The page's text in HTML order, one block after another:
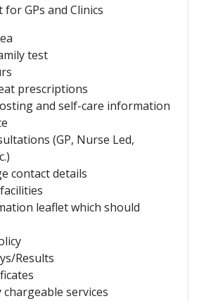
GPs and Clinics
test
prescriptions
and self-care information
(GP, Nurse Led,
contact details
leaflet which should
Results
services